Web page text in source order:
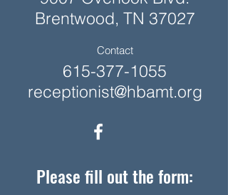
Brentwood, TN 37027
Contact
615-377-1055
receptionist@hbamt.org
Please fill out the form: